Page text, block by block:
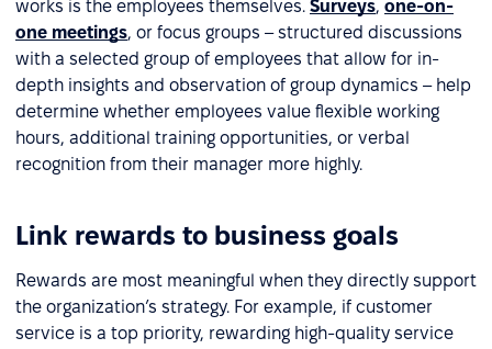
works is the employees themselves. Surveys, one-on-
one meetings, or focus groups – structured discussions
with a selected group of employees that allow for in-
depth insights and observation of group dynamics – help
determine whether employees value flexible working
hours, additional training opportunities, or verbal
recognition from their manager more highly.
Link rewards to business goals
Rewards are most meaningful when they directly support
the organization’s strategy. For example, if customer
service is a top priority, rewarding high-quality service